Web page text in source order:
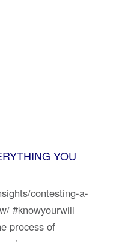
YOU
contesting-a-
#knowyourwill
process of